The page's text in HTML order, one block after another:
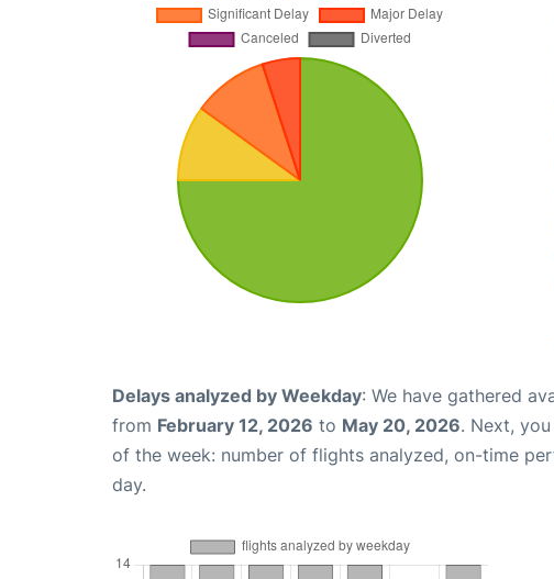
Delays analyzed by Weekday: We have gathered
from February 12, 2026 to May 20, 2026. Next,
of the week: number of flights analyzed, on-time
day.